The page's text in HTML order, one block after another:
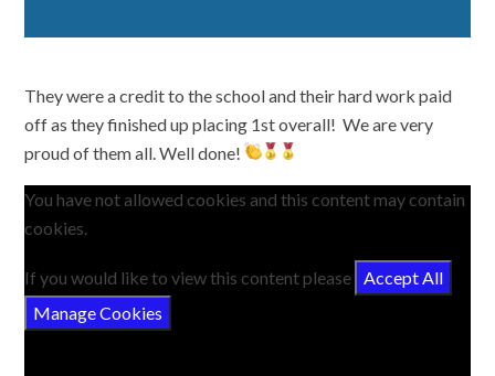
They were a credit to the school and their hard work paid
off as they finished up placing 1st overall! We are very
proud of them all. Well done!
You have not allowed cookies and this content may contain
cookies.
If you would like to view this content please
Accept All
Manage Cookies